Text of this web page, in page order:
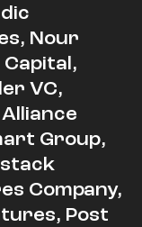
Nour
Capital,
VC,
Group,
Company,
Post